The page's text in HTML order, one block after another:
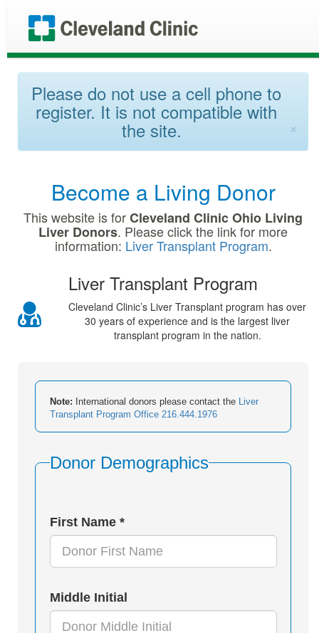
Please do not use a cell phone to
register. It is not compatible with
the site. ×
Become a Living Donor
This website is forCleveland Clinic Ohio Living
Liver Donors. Please click the link for more
information: Liver Transplant Program.
Liver Transplant Program
Cleveland Clinic’s Liver Transplant program has over
30 years of experience and is the largest liver
transplant program in the nation.
Note: International donors please contact the Liver
Transplant Program Office 216.444.1976
Donor Demographics
First Name *
Middle Initial